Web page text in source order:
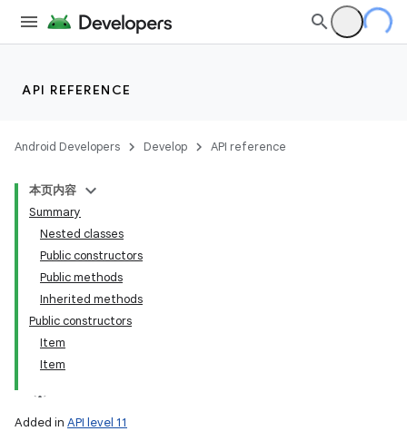
API REFERENCE
Android Developers Develop API reference
本页内容
Summary
Nested classes
Public constructors
Public methods
Inherited methods
Public constructors
Item
Item
Added in API level 11